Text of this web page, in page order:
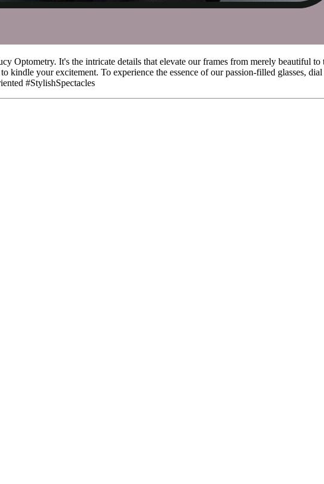
Optometry. It's the intricate details that elevate our frames from merely beautiful
kindle your excitement. To experience the essence of our passion-filled glasses,
#StylishSpectacles